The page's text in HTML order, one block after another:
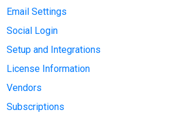
Email Settings
Social Login
Setup and Integrations
License Information
Vendors
Subscriptions